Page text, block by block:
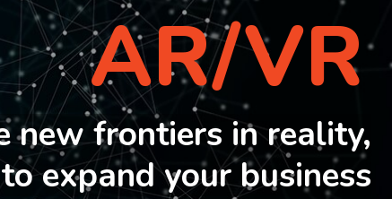
AR/VR
new frontiers in reality,
to expand your business